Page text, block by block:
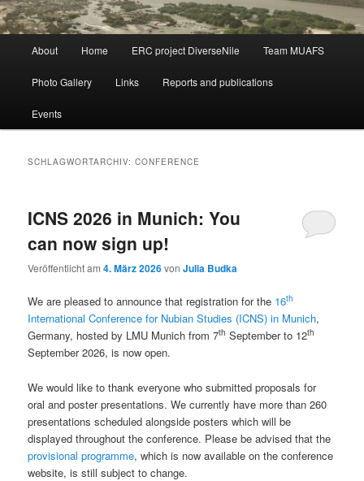
About Home ERC project DiverseNile Team MUAFS
Photo Gallery Links Reports and publications
Events
SCHLAGWORTARCHIV:CONFERENCE
ICNS 2026 in Munich: You
can now sign up!
Veröffentlicht am4. März 2026vonJulia Budka
We are pleased to announce that registration for the 16th
International Conference for Nubian Studies (ICNS) in Munich,
Germany, hosted by LMU Munich from 7th September to 12th
September 2026, is now open.
We would like to thank everyone who submitted proposals for
oral and poster presentations. We currently have more than 260
presentations scheduled alongside posters which will be
displayed throughout the conference. Please be advised that the
provisional programme, which is now available on the conference
website, is still subject to change.